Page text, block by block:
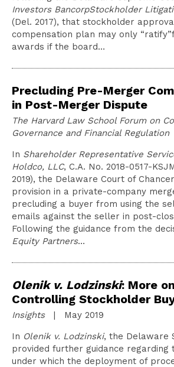
Investors BancorpStockholder
(Del. 2017), that stockholder
compensation plan may only
awards if the board…
Precluding Pre-Merger
in Post-Merger Dispute
The Harvard Law School Forum on
Governance and Financial Regulation|
In Shareholder Representative
Holdco, LLC, C.A. No. 2018-0517-
2019), the Delaware Court of
provision in a private-company
precluding a buyer from using the
emails against the seller in post-
Following the guidance from the
Equity Partners…
Olenik v. Lodzinski: More
Controlling Stockholder
Insights| May 2019
In Olenik v. Lodzinski, the Delaware
provided further guidance regarding
under which the deployment of